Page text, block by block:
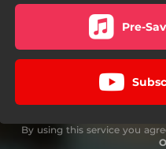
Pre-
By using this service you